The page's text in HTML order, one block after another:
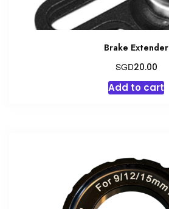
Brake Extender
SGD20.00
Add to cart